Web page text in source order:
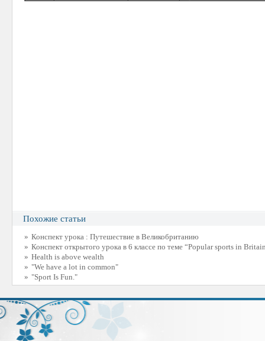
Похожие статьи
» Конспект урока : Путешествие в Великобританию
» Конспект открытого урока в 6 классе по теме “Popular sports in
» Health is above wealth
» "We have a lot in common"
» "Sport Is Fun."